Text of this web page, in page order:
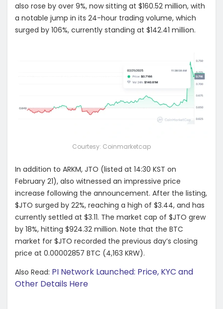
also rose by over 9%, now sitting at $160.52 million, with
a notable jump in its 24-hour trading volume, which
surged by 106%, currently standing at $142.41 million.
Courtesy: Coinmarketcap
In addition to ARKM, JTO (listed at 14:30 KST on
February 21), also witnessed an impressive price
increase following the announcement. After the listing,
$JTO surged by 22%, reaching a high of $3.44, and has
currently settled at $3.11. The market cap of $JTO grew
by 18%, hitting $924.32 million. Note that the BTC
market for $JTO recorded the previous day’s closing
price at 0.00002857 BTC (4,163 KRW).
Also Read: PI Network Launched: Price, KYC and
Other Details Here